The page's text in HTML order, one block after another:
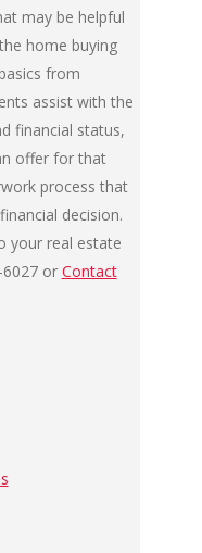
may be helpful
home buying
from
assist with the
financial status,
offer for that
process that
decision.
your real estate
or Contact